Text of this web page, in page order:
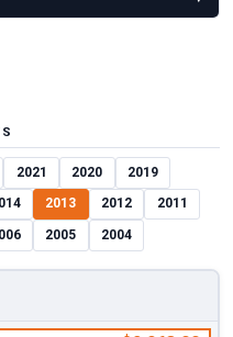
2021 2020 2019
2013 2012 2011
2005 2004